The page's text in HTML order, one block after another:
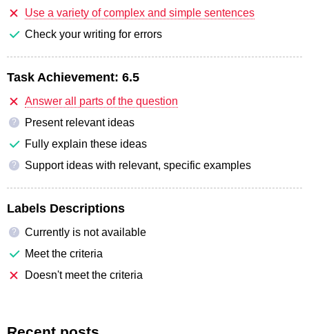
Use a variety of complex and simple sentences
Check your writing for errors
Task Achievement: 6.5
Answer all parts of the question
?
Present relevant ideas
Fully explain these ideas
? Support ideas with relevant, specific examples
Labels Descriptions
?
Currently is not available
Meet the criteria
Doesn't meet the criteria